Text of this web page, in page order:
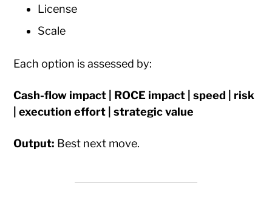
License
Scale
Each option is assessed by:
Cash-flow impact | ROCE impact | speed | risk
| execution effort | strategic value
Output: Best next move.